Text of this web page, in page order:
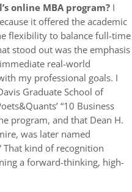
online MBA program? I
it offered the academic
flexibility to balance full-time
stood out was the emphasis
real-world
my professional goals. I
Graduate School of
“10 Business
program, and that Dean H.
was later named
That kind of recognition
a forward-thinking, high-